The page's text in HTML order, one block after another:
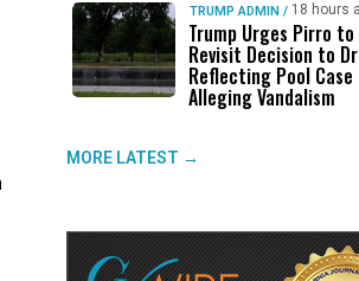
TRUMP ADMIN / 18 hours
Trump Urges Pirro to
Revisit Decision to
Reflecting Pool Case
Alleging Vandalism
MORE LATEST →